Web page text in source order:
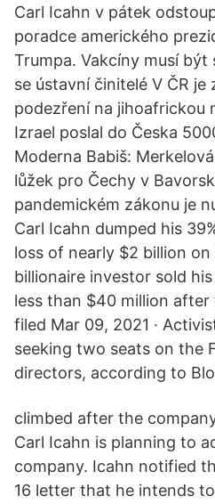
Carl Icahn v pátek
poradce amerického
Trumpa. Vakcíny musí být
se ústavní činitelé V ČR je
podezření na jihoafrickou
Izrael poslal do Česka
Moderna Babiš:
lůžek pro Čechy v
pandemickém zákonu je
Carl Icahn dumped his
loss of nearly $2 billion on
billionaire investor sold
less than $40 million
filed Mar 09, 2021 ·
seeking two seats on the
directors, according to
climbed after the
Carl Icahn is planning to
company. Icahn notified
16 letter that he intends to